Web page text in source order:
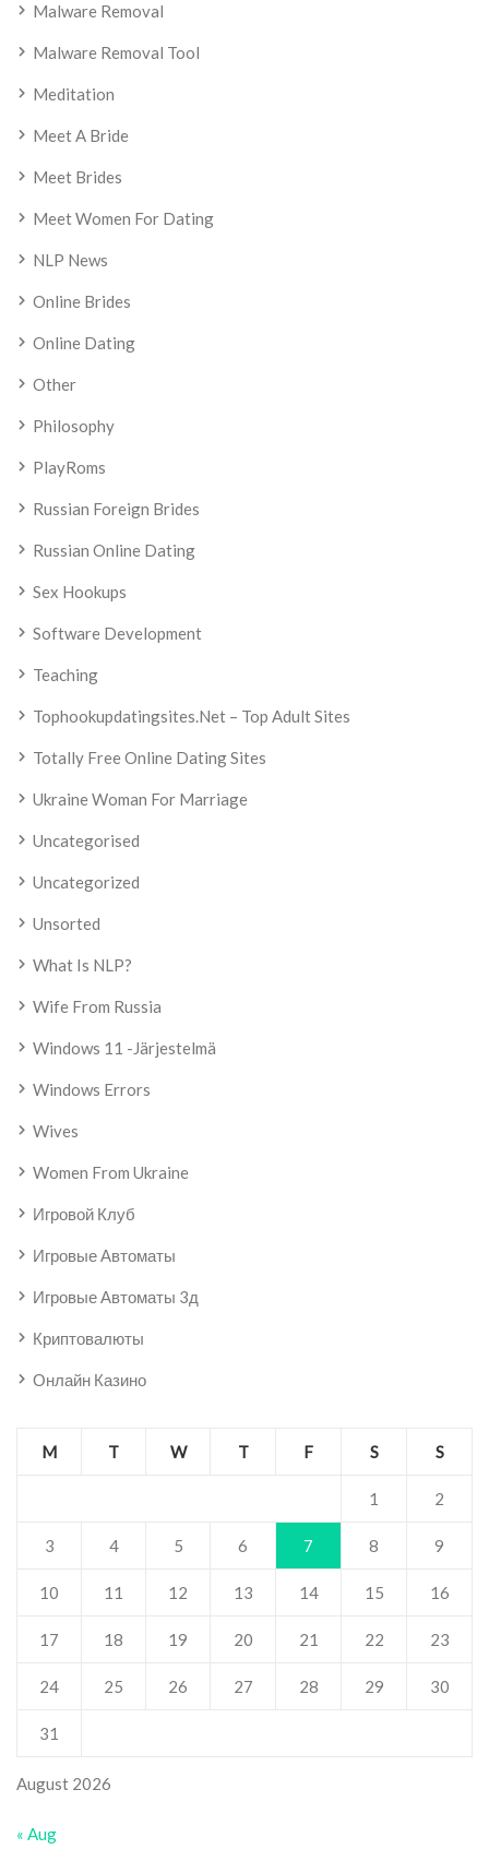
Malware Removal
Malware Removal Tool
Meditation
Meet A Bride
Meet Brides
Meet Women For Dating
NLP News
Online Brides
Online Dating
Other
Philosophy
PlayRoms
Russian Foreign Brides
Russian Online Dating
Sex Hookups
Software Development
Teaching
Tophookupdatingsites.net – Top Adult Sites
Totally Free Online Dating Sites
Ukraine Woman For Marriage
Uncategorised
Uncategorized
Unsorted
What Is NLP?
Wife From Russia
Windows 11 -järjestelmä
Windows Errors
Wives
Women From Ukraine
Игровой Клуб
Игровые Автоматы
Игровые Автоматы 3д
Криптовалюты
Онлайн Казино
August 2026
M T W T F S S
1 2
3 4 5 6 7 8 9
10 11 12 13 14 15 16
17 18 19 20 21 22 23
24 25 26 27 28 29 30
31
« Aug